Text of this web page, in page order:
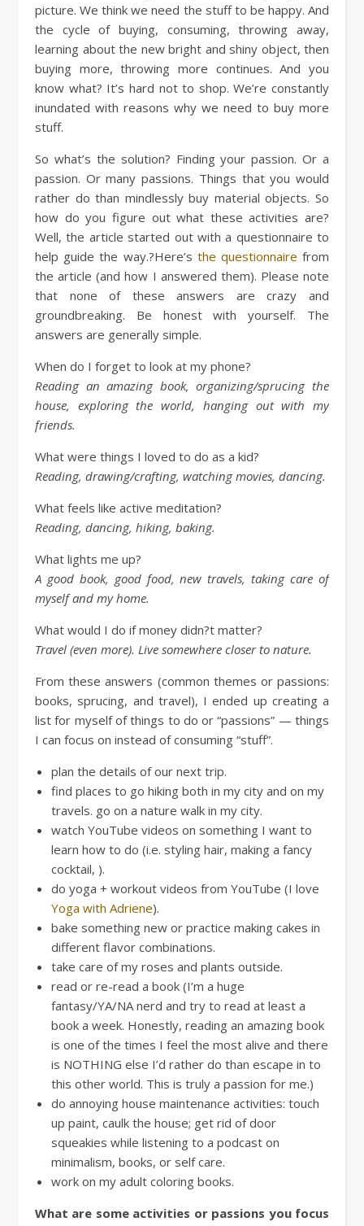
picture. We think we need the stuff to be happy. And
the cycle of buying, consuming, throwing away,
learning about the new bright and shiny object, then
buying more, throwing more continues. And you
know what? It’s hard not to shop. We’re constantly
inundated with reasons why we need to buy more
stuff.
So what’s the solution? Finding your passion. Or a
passion. Or many passions. Things that you would
rather do than mindlessly buy material objects. So
how do you figure out what these activities are?
Well, the article started out with a questionnaire to
help guide the way.?Here’s the questionnaire from
the article (and how I answered them). Please note
that none of these answers are crazy and
groundbreaking. Be honest with yourself. The
answers are generally simple.
When do I forget to look at my phone?
Reading an amazing book, organizing/sprucing the
house, exploring the world, hanging out with my
friends.
What were things I loved to do as a kid?
Reading, drawing/crafting, watching movies, dancing.
What feels like active meditation?
Reading, dancing, hiking, baking.
What lights me up?
A good book, good food, new travels, taking care of
myself and my home.
What would I do if money didn?t matter?
Travel (even more). Live somewhere closer to nature.
From these answers (common themes or passions:
books, sprucing, and travel), I ended up creating a
list for myself of things to do or “passions” — things
I can focus on instead of consuming “stuff”.
plan the details of our next trip.
find places to go hiking both in my city and on my
travels. go on a nature walk in my city.
watch YouTube videos on something I want to
learn how to do (i.e. styling hair, making a fancy
cocktail, ).
do yoga + workout videos from YouTube (I love
Yoga with Adriene).
bake something new or practice making cakes in
different flavor combinations.
take care of my roses and plants outside.
read or re-read a book (I’m a huge
fantasy/YA/NA nerd and try to read at least a
book a week. Honestly, reading an amazing book
is one of the times I feel the most alive and there
is NOTHING else I’d rather do than escape in to
this other world. This is truly a passion for me.)
do annoying house maintenance activities: touch
up paint, caulk the house; get rid of door
squeakies while listening to a podcast on
minimalism, books, or self care.
work on my adult coloring books.
What are some activities or passions you focus